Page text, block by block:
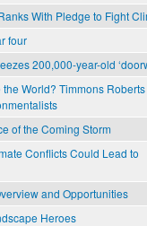
With Pledge to Fight
four
200,000-year-old
World? Timmons
of the Coming Storm
Conflicts Could Lead to
and Opportunities
Heroes